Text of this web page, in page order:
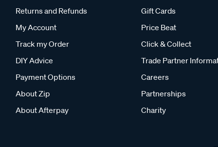
Returns and Refunds
My Account
Track my Order
DIY Advice
Payment Options
About Zip
About Afterpay
Gift Cards
Price Beat
Click & Collect
Trade Partner
Careers
Partnerships
Charity